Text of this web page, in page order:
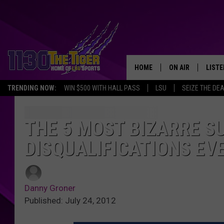
TRENDING NOW: WIN $500 WITH HALL PASS LSU SEIZE THE DEAL
HOME ON AIR
SCHEDULE
STEVE GRAF
THE 5 MOST BIZARRE
DISQUALIFICATIONS
Danny Groner
Published: July 24, 2012